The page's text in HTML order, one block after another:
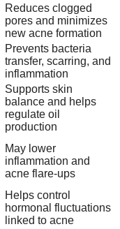
Reduces clogged
pores and minimizes
new acne formation
Prevents bacteria
transfer, scarring, and
inflammation
Supports skin
balance and helps
regulate oil
production
May lower
inflammation and
acne flare-ups
Helps control
hormonal fluctuations
linked to acne